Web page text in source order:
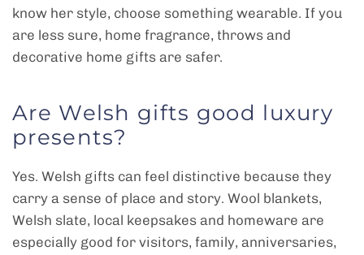
know her style, choose something wearable. If you
are less sure, home fragrance, throws and
decorative home gifts are safer.
Are Welsh gifts good luxury
presents?
Yes. Welsh gifts can feel distinctive because they
carry a sense of place and story. Wool blankets,
Welsh slate, local keepsakes and homeware are
especially good for visitors, family, anniversaries,